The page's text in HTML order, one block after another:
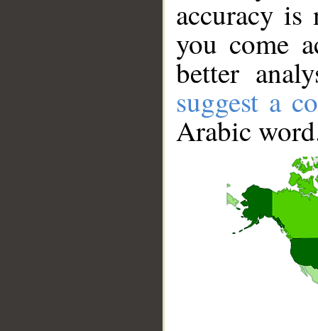
accuracy
you come
better
suggest a
Arabic